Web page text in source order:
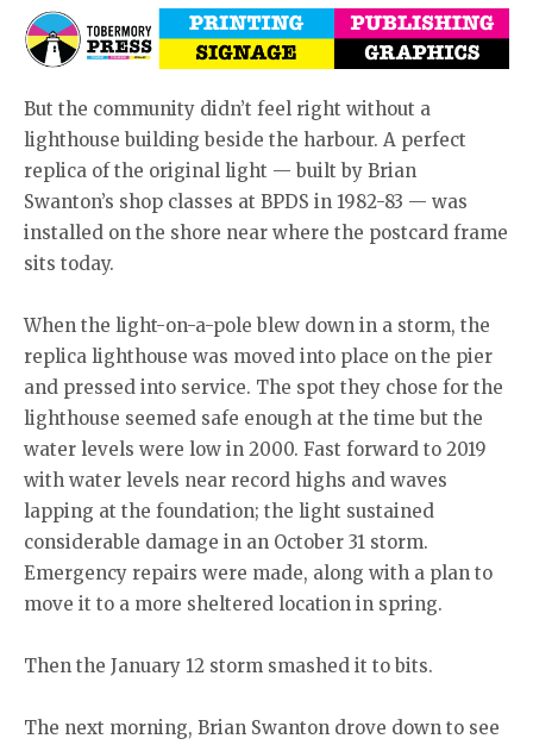
But the community didn’t feel right without a
lighthouse building beside the harbour. A perfect
replica of the original light — built by Brian
Swanton’s shop classes at BPDS in 1982-83 — was
installed on the shore near where the postcard frame
sits today.
When the light-on-a-pole blew down in a storm, the
replica lighthouse was moved into place on the pier
and pressed into service. The spot they chose for the
lighthouse seemed safe enough at the time but the
water levels were low in 2000. Fast forward to 2019
with water levels near record highs and waves
lapping at the foundation; the light sustained
considerable damage in an October 31 storm.
Emergency repairs were made, along with a plan to
move it to a more sheltered location in spring.
Then the January 12 storm smashed it to bits.
The next morning, Brian Swanton drove down to see